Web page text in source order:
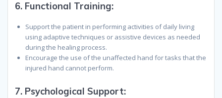
6. Functional Training:
Support the patient in performing activities of daily living
using adaptive techniques or assistive devices as needed
during the healing process.
Encourage the use of the unaffected hand for tasks that the
injured hand cannot perform.
7. Psychological Support: